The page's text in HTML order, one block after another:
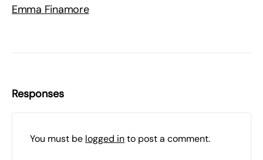
Emma Finamore
Responses
You must be logged into post a comment.